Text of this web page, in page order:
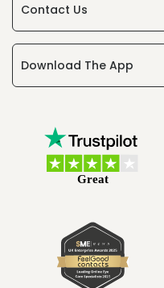
Contact Us
Download The App